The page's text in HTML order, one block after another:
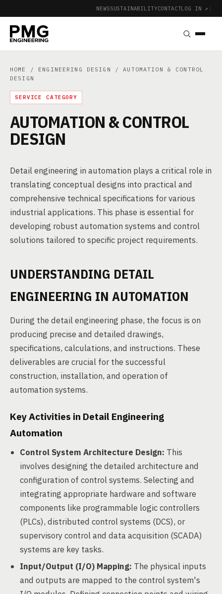
NEWSSUSTAINABILITYCONTACTLOG IN ↗ |
HOME / ENGINEERING DESIGN
/ AUTOMATION & CONTROL
DESIGN
SERVICE CATEGORY
AUTOMATION & CONTROL
DESIGN
Detail engineering in automation plays a critical role in
translating conceptual designs into practical and
comprehensive technical specifications for various
industrial applications. This phase is essential for
developing robust automation systems and control
solutions tailored to specific project requirements.
UNDERSTANDING DETAIL
ENGINEERING IN AUTOMATION
During the detail engineering phase, the focus is on
producing precise and detailed drawings,
specifications, calculations, and instructions. These
deliverables are crucial for the successful
construction, installation, and operation of
automation systems.
Key Activities in Detail Engineering
Automation
Control System Architecture Design: This
involves designing the detailed architecture and
configuration of control systems. Selecting and
integrating appropriate hardware and software
components like programmable logic controllers
(PLCs), distributed control systems (DCS), or
supervisory control and data acquisition (SCADA)
systems are key tasks.
Input/Output (I/O) Mapping: The physical inputs
and outputs are mapped to the control system's